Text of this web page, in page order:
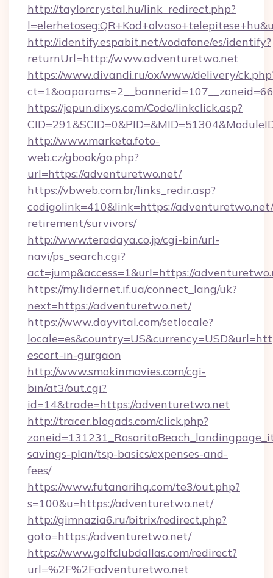
http://taylorcrystal.hu/link_redirect.php?
http://identify.espabit.net/vodafone/es/identify?
returnUrl=http://www.adventuretwo.net
https://www.divandi.ru/ox/www/delivery/
https://jepun.dixys.com/Code/linkclick.asp?
http://www.marketa.foto-
web.cz/gbook/go.php?
url=https://adventuretwo.net/
https://vbweb.com.br/links_redir.asp?
codigolink=410&link=https://
retirement/survivors/
http://www.teradaya.co.jp/cgi-bin/url-
navi/ps_search.cgi?
act=jump&access=1&url=https://
https://my.lidernet.if.ua/connect_lang/uk?
next=https://adventuretwo.net/
https://www.dayvital.com/setlocale?
escort-in-gurgaon
http://www.smokinmovies.com/cgi-
bin/at3/out.cgi?
id=14&trade=https://adventuretwo.net
http://tracer.blogads.com/click.php?
savings-plan/tsp-basics/expenses-and-
fees/
https://www.futanarihq.com/te3/out.php?
s=100&u=https://adventuretwo.net/
http://gimnazia6.ru/bitrix/redirect.php?
goto=https://adventuretwo.net/
https://www.golfclubdallas.com/redirect?
url=%2F%2Fadventuretwo.net